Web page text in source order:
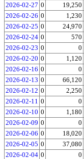
2026-02-27 0 19,250
2026-02-26 0 1,230
2026-02-25 0 24,970
2026-02-24 0 570
2026-02-23 0 0
2026-02-20 0 1,120
2026-02-16 0 0
2026-02-13 0 66,120
2026-02-12 0 2,250
2026-02-11 0 0
2026-02-10 0 1,180
2026-02-09 0 0
2026-02-06 0 18,020
2026-02-05 0 37,080
2026-02-04 0 0